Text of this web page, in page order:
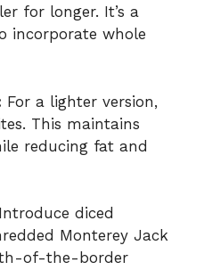
for longer. It’s a
incorporate whole
For a lighter version,
This maintains
reducing fat and
Introduce diced
Monterey Jack
of-the-border